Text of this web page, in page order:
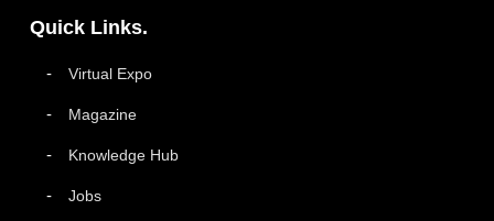
Quick Links.
Virtual Expo
Magazine
Knowledge Hub
Jobs